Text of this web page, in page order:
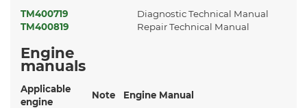
TM400719
Diagnostic Technical Manual
TM400819
Repair Technical Manual
Engine
manuals
Applicable
engine
Note Engine Manual